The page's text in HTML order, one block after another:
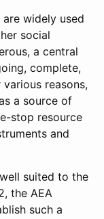
are widely used
social
a central
complete,
reasons,
a source of
stop resource
and
suited to the
the AEA
such a